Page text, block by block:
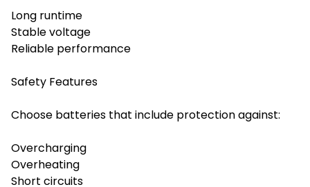
Long runtime
Stable voltage
Reliable performance
Safety Features
Choose batteries that include protection against:
Overcharging
Overheating
Short circuits